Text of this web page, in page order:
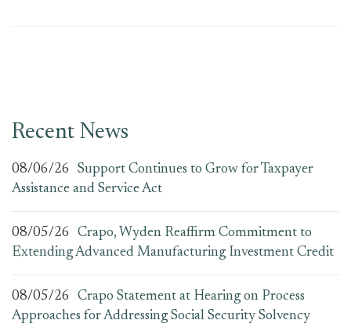
Recent News
08/06/26
Support Continues to Grow for Taxpayer
Assistance and Service Act
08/05/26
Crapo, Wyden Reaffirm Commitment to
Extending Advanced Manufacturing Investment Credit
08/05/26
Crapo Statement at Hearing on Process
Approaches for Addressing Social Security Solvency